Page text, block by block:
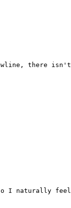
there
I naturally feel